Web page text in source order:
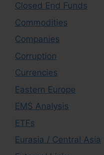
Closed End Funds
Commodities
Companies
Corruption
Currencies
Eastern Europe
EMS Analysis
ETFs
Eurasia / Central Asia